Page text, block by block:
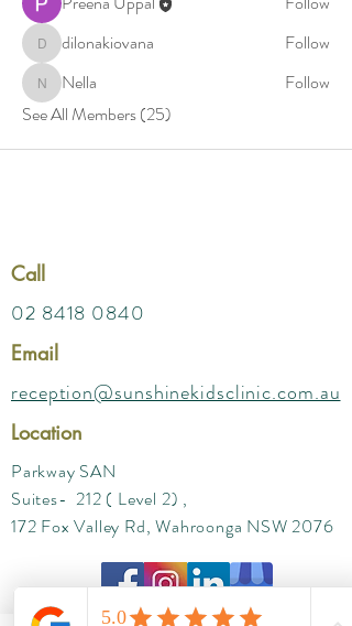
dilonakiovana
dilonakiovana Follow
NellaNella
Follow
See All Members (25)
Call
02 8418 0840
Email
reception@sunshinekidsclinic.com.au
Location
Parkway SAN
Suites- 212 ( Level 2) ,
172 Fox Valley Rd, Wahroonga NSW 2076